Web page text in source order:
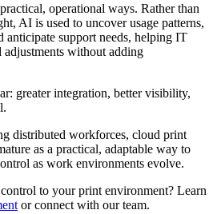
operational ways. Rather than
AI is used to uncover usage patterns,
support needs, helping IT
adjustments without adding
greater integration, better visibility,
distributed workforces, cloud print
as a practical, adaptable way to
as work environments evolve.
to your print environment? Learn
or connect with our team.